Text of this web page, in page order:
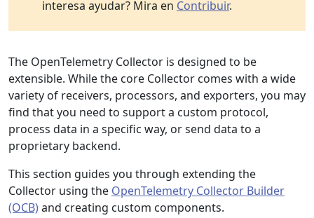
interesa ayudar? Mira en Contribuir.
The OpenTelemetry Collector is designed to be
extensible. While the core Collector comes with a wide
variety of receivers, processors, and exporters, you may
find that you need to support a custom protocol,
process data in a specific way, or send data to a
proprietary backend.
This section guides you through extending the
Collector using the OpenTelemetry Collector Builder
(OCB)and creating custom components.